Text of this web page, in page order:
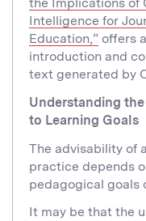
Intelligence for
Education,” offers
introduction and
text generated by
Understanding
to Learning Goals
The advisability of
practice depends
pedagogical goals
It may be that the